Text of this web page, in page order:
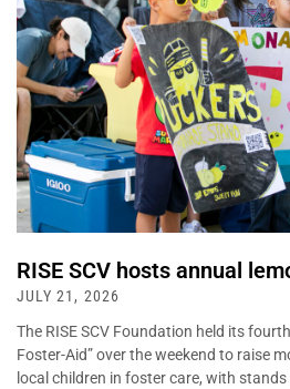
RISE SCV hosts annual
JULY 21, 2026
The RISE SCV Foundation held its
Foster-Aid” over the weekend to raise
local children in foster care, with